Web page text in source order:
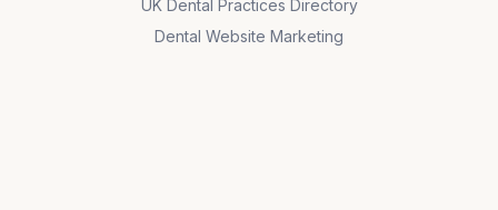
UK Dental Practices Directory
Dental Website Marketing